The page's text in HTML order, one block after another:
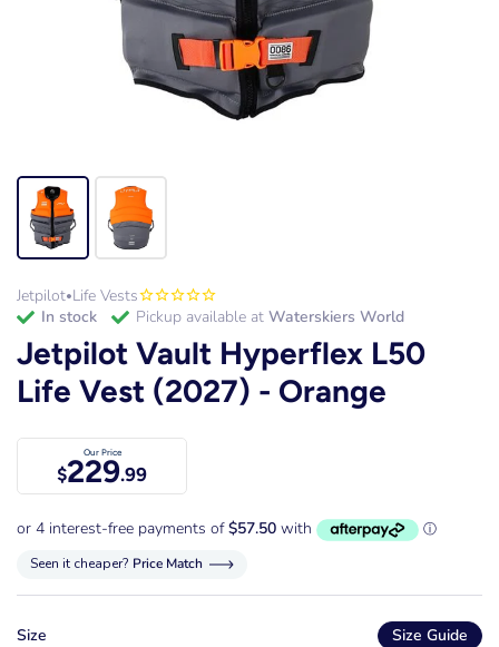
Jetpilot•Life Vests
in stock
Pickup available at Waterskiers World
Jetpilot Vault Hyperflex L50
Life Vest (2027) - Orange
Our Price
$229.99
Seen it cheaper? Price Match
Size Size Guide